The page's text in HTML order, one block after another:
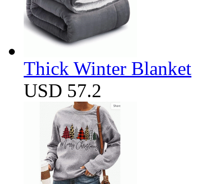
Thick Winter Blanket
USD 57.2